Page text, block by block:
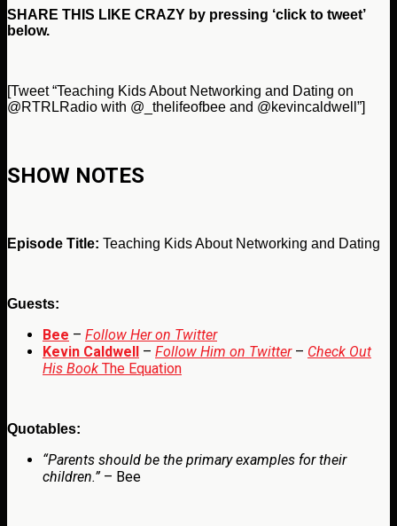
SHARE THIS LIKE CRAZY by pressing ‘click to tweet’
below.
[Tweet “Teaching Kids About Networking and Dating on
@RTRLRadio with @_thelifeofbee and @kevincaldwell”]
SHOW NOTES
Episode Title: Teaching Kids About Networking and Dating
Guests:
Bee – Follow Her on Twitter
Kevin Caldwell – Follow Him on Twitter– Check Out
His Book The Equation
Quotables:
“Parents should be the primary examples for their
children.”– Bee